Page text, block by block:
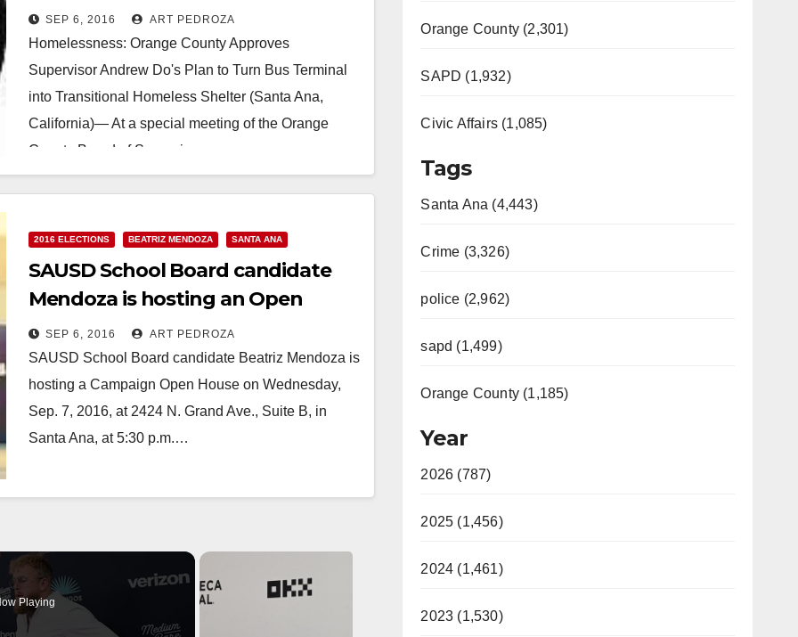
vacant DTSA bus terminal into a
homeless shelter
SEP 6, 2016 ART PEDROZA
Homelessness: Orange County Approves
Supervisor Andrew Do's Plan to Turn Bus Terminal
into Transitional Homeless Shelter (Santa Ana,
California)— At a special meeting of the Orange
County Board of Supervisors,…
Read More
2016 ELECTIONS BEATRIZ MENDOZA SANTA ANA
SAUSD School Board candidate
Mendoza is hosting an Open
House on 9/7
SEP 6, 2016 ART PEDROZA
SAUSD School Board candidate Beatriz Mendoza is
hosting a Campaign Open House on Wednesday,
Sep. 7, 2016, at 2424 N. Grand Ave., Suite B, in
Santa Ana, at 5:30 p.m.…
Playing
Orange County (2,301)
SAPD (1,932)
Civic Affairs (1,085)
Tags
Santa Ana (4,443)
Crime (3,326)
police (2,962)
sapd (1,499)
Orange County (1,185)
Year
2026 (787)
2025 (1,456)
2024 (1,461)
2023 (1,530)